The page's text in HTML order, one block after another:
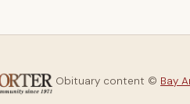
Obituary content © Bay